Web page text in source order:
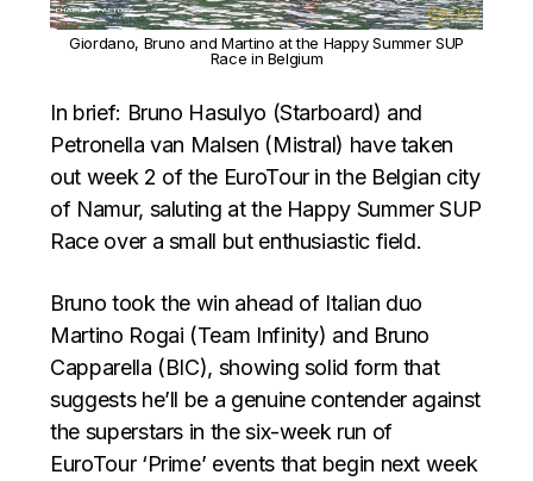
Giordano, Bruno and Martino at the Happy Summer SUP
Race in Belgium
In brief: Bruno Hasulyo (Starboard) and
Petronella van Malsen (Mistral) have taken
out week 2 of the EuroTour in the Belgian city
of Namur, saluting at the Happy Summer SUP
Race over a small but enthusiastic field.
Bruno took the win ahead of Italian duo
Martino Rogai (Team Infinity) and Bruno
Capparella (BIC), showing solid form that
suggests he’ll be a genuine contender against
the superstars in the six-week run of
EuroTour ‘Prime’ events that begin next week